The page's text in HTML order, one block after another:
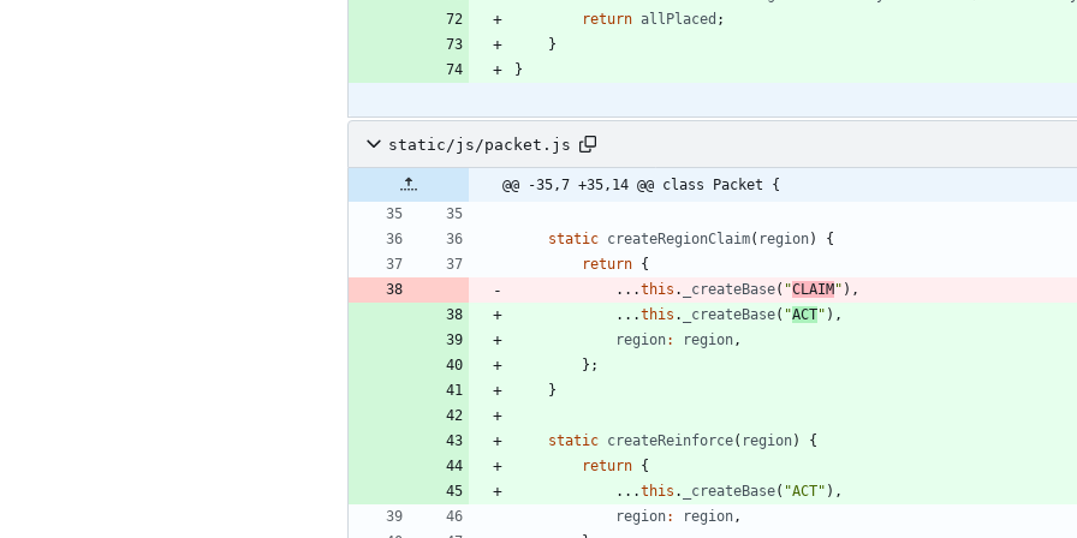
return allPlaced ;
}
}
static/js/packet.js
@@ -35,7 +35,14 @@ class Packet {
static createRegionClaim( region)
{
return {
...this . _createBase( "CLAIM " ) ,
...this . _createBase( "ACT" ) ,
region: region,
} ;
}
static createReinforce( region)
{
return {
...this . _createBase( "ACT" ) ,
region: region,